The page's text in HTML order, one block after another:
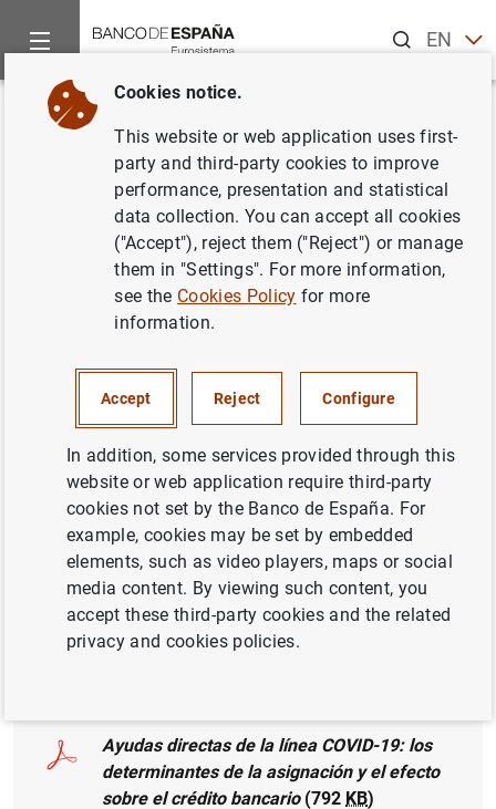
ENES
Home Publications
Back
Ayudas directas de la línea
COVID-19: los determinantes de
la asignación y el efecto sobre
el crédito bancario
Series: Occasional Papers. 2520.
Author: Marina García andDmitry
Khametshin
Ayudas directas de la línea COVID-19: los
determinantes de la asignación y el efecto
sobre el crédito bancario(792 KB)
Cookies notice.
This website or web application uses first-
party and third-party cookies to improve
performance, presentation and statistical
data collection. You can accept all cookies
("Accept"), reject them ("Reject") or manage
them in "Settings". For more information,
see the Cookies Policy for more
information.
Accept Reject Configure
In addition, some services provided through this
website or web application require third-party
cookies not set by the Banco de España. For
example, cookies may be set by embedded
elements, such as video players, maps or social
media content. By viewing such content, you
accept these third-party cookies and the related
privacy and cookies policies.